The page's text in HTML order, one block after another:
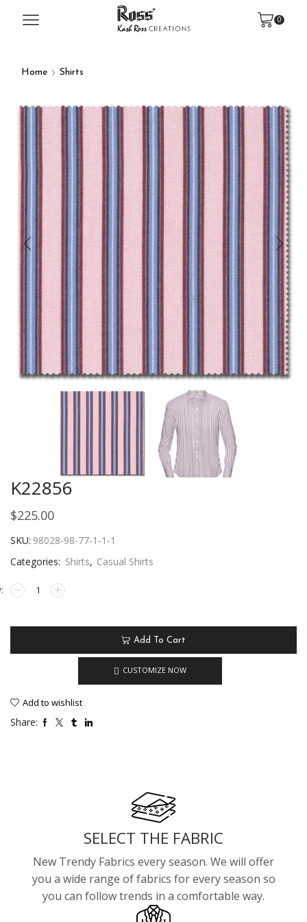
0
Home Shirts
K22856
$225.00
SKU: 98028-98-77-1-1-1
Categories: Shirts, Casual Shirts
Add To Cart
CUSTOMIZE NOW
Add to wishlist
Share:
SELECT THE FABRIC
New Trendy Fabrics every season. We will offer
you a wide range of fabrics for every season so
you can follow trends in a comfortable way.